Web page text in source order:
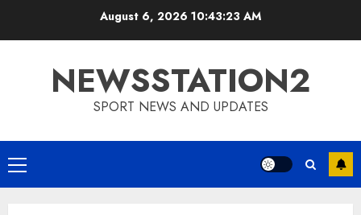
August 6, 2026 10:43:24 AM
NEWSSTATION2
SPORT NEWS AND UPDATES
Primary
Menu